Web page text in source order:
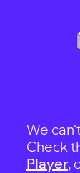
We
Check
Player,